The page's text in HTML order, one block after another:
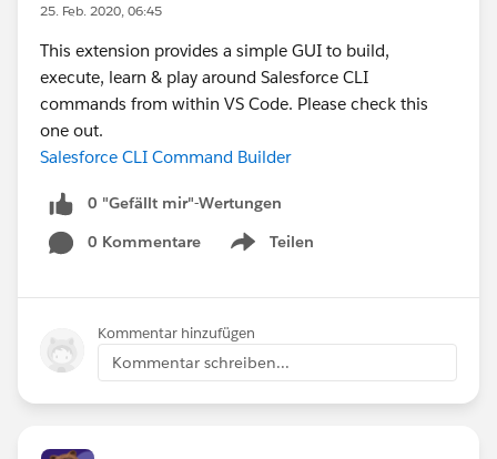
25. Feb. 2020, 06:45
This extension provides a simple GUI to build,
execute, learn & play around Salesforce CLI
commands from within VS Code. Please check this
one out.
Salesforce CLI Command Builder
0 "Gefällt mir"-Wertungen
0 Kommentare
Teilen
Show menu
Kommentar hinzufügen
Kommentar schreiben...